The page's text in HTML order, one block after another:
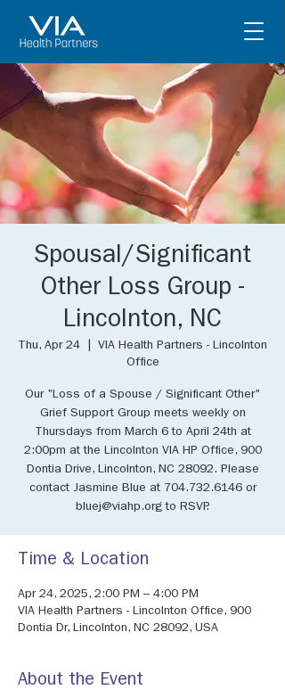
Spousal/Significant
Other Loss Group -
Lincolnton, NC
Thu, Apr 24
VIA Health Partners - Lincolnton
Office
Our "Loss of a Spouse / Significant Other"
Grief Support Group meets weekly on
Thursdays from March 6 to April 24th at
2:00pm at the Lincolnton VIA HP Office, 900
Dontia Drive, Lincolnton, NC 28092. Please
contact Jasmine Blue at 704.732.6146 or
bluej@viahp.org to RSVP.
Time & Location
Apr 24, 2025, 2:00 PM – 4:00 PM
VIA Health Partners - Lincolnton Office, 900
Dontia Dr, Lincolnton, NC 28092, USA
About the Event